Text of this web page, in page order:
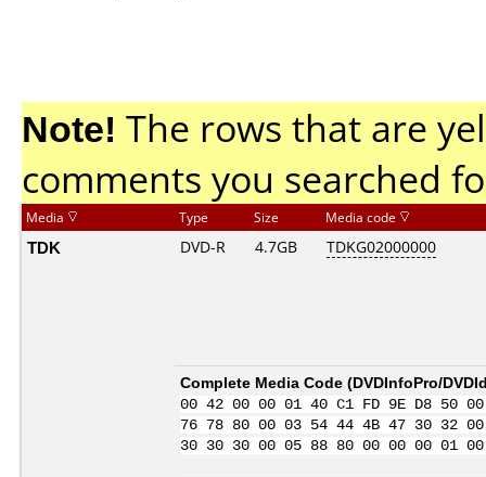
Note! The rows that are
comments you searched
Media Type Size Media code
TDK DVD-R 4.7GB TDKG02000000
Complete Media Code (DVDInfoPro/
00 42 00 00 01 40 C1 FD 9E D8
76 78 80 00 03 54 44 4B 47 30 32
30 30 30 00 05 88 80 00 00 00